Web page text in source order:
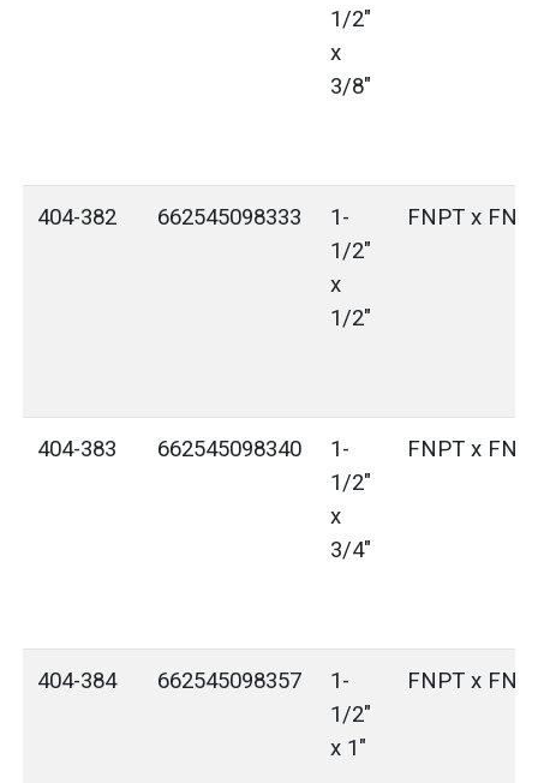
1/2"
x
3/8"
404-382 662545098333
1-
1/2"
x
1/2"
FNPT x
404-383 662545098340
1-
1/2"
x
3/4"
FNPT x
404-384 662545098357
1-
1/2"
x 1"
FNPT x